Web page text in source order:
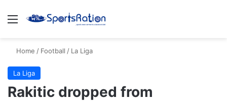
Menu
Home / Football / La Liga
La Liga
Rakitic dropped from